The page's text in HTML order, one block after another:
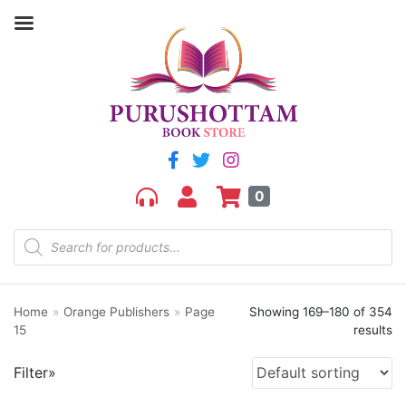
0
Price: ₹50—₹1,600
Product categories
Home » Orange Publishers » Page
15
Showing 169–180 of 354
results
Filter»